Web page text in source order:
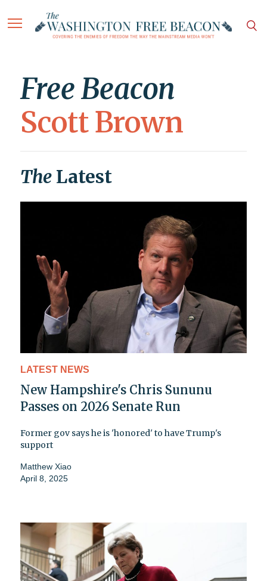
Free Beacon
Scott Brown
The Latest
LATEST NEWS
New Hampshire's Chris Sununu
Passes on 2026 Senate Run
Former gov says he is 'honored' to have Trump's
support
Matthew Xiao
April 8, 2025